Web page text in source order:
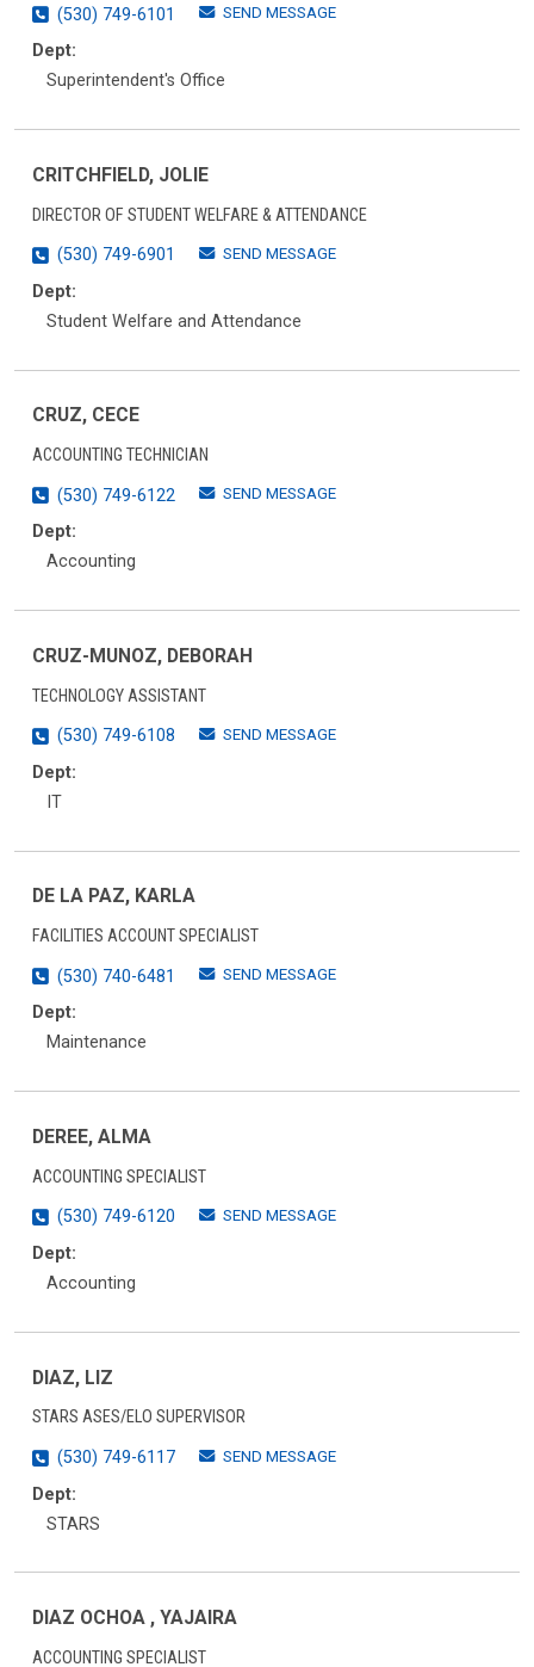
(530) 749-6101
SEND MESSAGE
Dept:
Superintendent's Office
CRITCHFIELD, JOLIE
DIRECTOR OF STUDENT WELFARE & ATTENDANCE
(530) 749-6901
SEND MESSAGE
Dept:
Student Welfare and Attendance
CRUZ, CECE
ACCOUNTING TECHNICIAN
(530) 749-6122
SEND MESSAGE
Dept:
Accounting
CRUZ-MUNOZ, DEBORAH
TECHNOLOGY ASSISTANT
(530) 749-6108
SEND MESSAGE
Dept:
IT
DE LA PAZ, KARLA
FACILITIES ACCOUNT SPECIALIST
(530) 740-6481
SEND MESSAGE
Dept:
Maintenance
DEREE, ALMA
ACCOUNTING SPECIALIST
(530) 749-6120
SEND MESSAGE
Dept:
Accounting
DIAZ, LIZ
STARS ASES/ELO SUPERVISOR
(530) 749-6117
SEND MESSAGE
Dept:
STARS
DIAZ OCHOA , YAJAIRA
ACCOUNTING SPECIALIST